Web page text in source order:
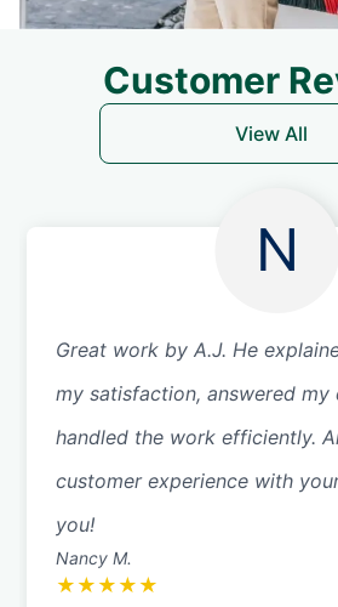
Customer
View All
N
Great work by A.J. He
my satisfaction, answered my
handled the work efficiently.
customer experience with
you!
Nancy M.
★ ★ ★ ★ ★